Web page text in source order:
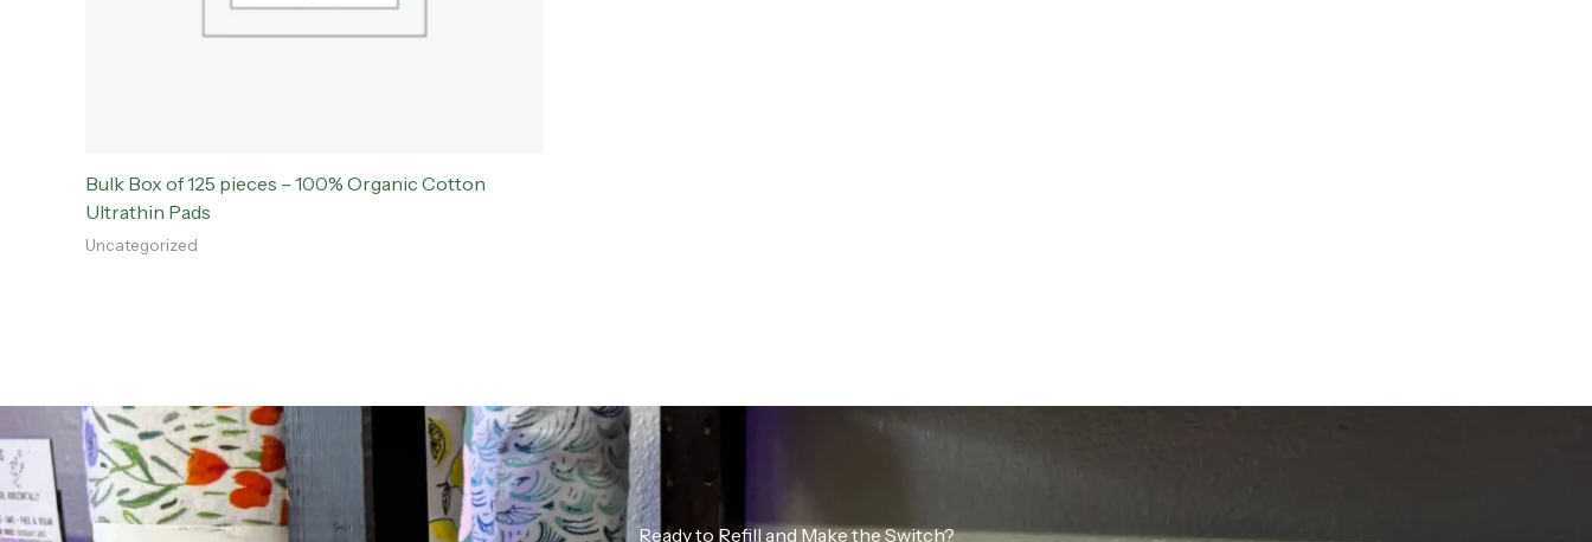
Bulk Box of 125 pieces – 100% Organic Cotton
Ultrathin Pads
Uncategorized
Ready to Refill and Make the Switch?